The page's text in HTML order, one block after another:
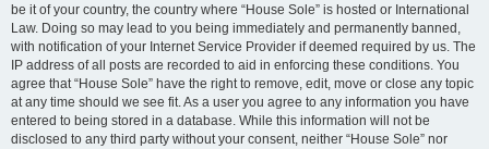
be it of your country, the country where “House Sole” is hosted or International
Law. Doing so may lead to you being immediately and permanently banned,
with notification of your Internet Service Provider if deemed required by us. The
IP address of all posts are recorded to aid in enforcing these conditions. You
agree that “House Sole” have the right to remove, edit, move or close any topic
at any time should we see fit. As a user you agree to any information you have
entered to being stored in a database. While this information will not be
disclosed to any third party without your consent, neither “House Sole” nor